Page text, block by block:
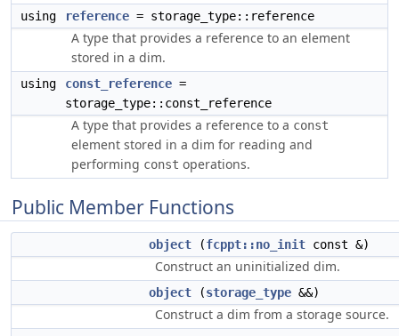
using reference = storage_type::reference
A type that provides a reference to an element
stored in a dim.
using const_reference =
storage_type::const_reference
A type that provides a reference to a const
element stored in a dim for reading and
performing const operations.
Public Member Functions
object (fcppt::no_init const &)
Construct an uninitialized dim.
object (storage_type &&)
Construct a dim from a storage source.